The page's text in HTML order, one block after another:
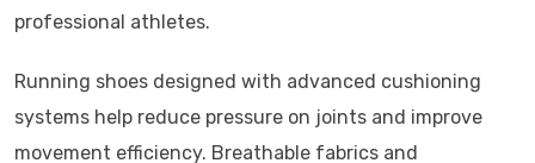
professional athletes.
Running shoes designed with advanced cushioning
systems help reduce pressure on joints and improve
movement efficiency. Breathable fabrics and